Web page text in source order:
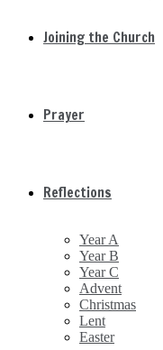
Joining the Church
Prayer
Reflections
Year A
Year B
Year C
Advent
Christmas
Lent
Easter